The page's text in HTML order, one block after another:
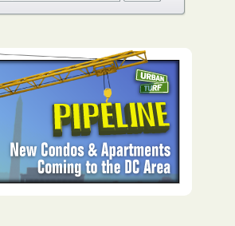
How To Get UrbanTurf